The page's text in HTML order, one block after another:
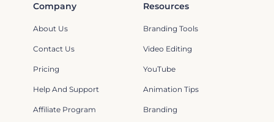
Company
About Us
Contact Us
Pricing
Help And Support
Affiliate Program
Resources
Branding Tools
Video Editing
YouTube
Animation Tips
Branding